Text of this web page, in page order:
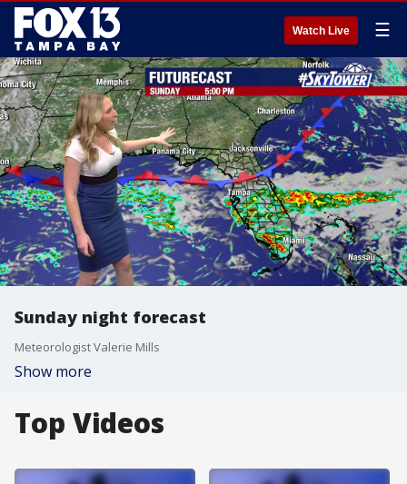
Watch Live ☰
Sunday night forecast
Meteorologist Valerie Mills
Show more
Top Videos